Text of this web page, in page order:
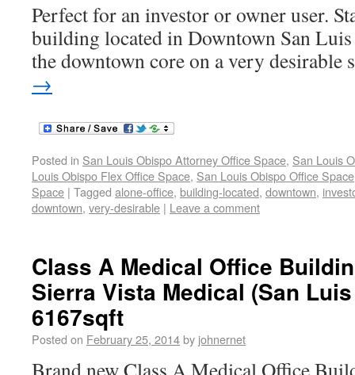
Perfect for an investor or owner user.
building located in Downtown San Luis
the downtown core on a very desirable
→
Posted in San Louis Obispo Attorney Office Space, San Louis
Louis Obispo Flex Office Space, San Louis Obispo Office Space
Space | Tagged alone-office, building-located, downtown,
downtown, very-desirable | Leave a comment
Class A Medical Office
Sierra Vista Medical (San
6167sqft
Posted on February 25, 2014by johnernet
Brand new Class A Medical Office